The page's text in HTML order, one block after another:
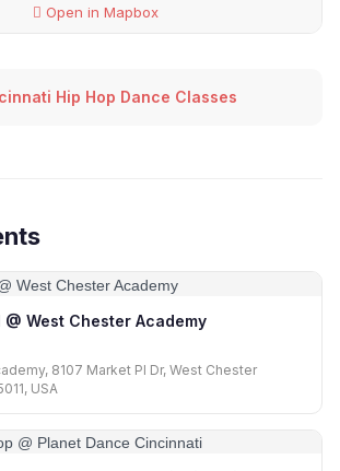
Open in Mapbox
Hip Hop Dance Classes
@ West Chester Academy
8107 Market Pl Dr, West Chester
USA